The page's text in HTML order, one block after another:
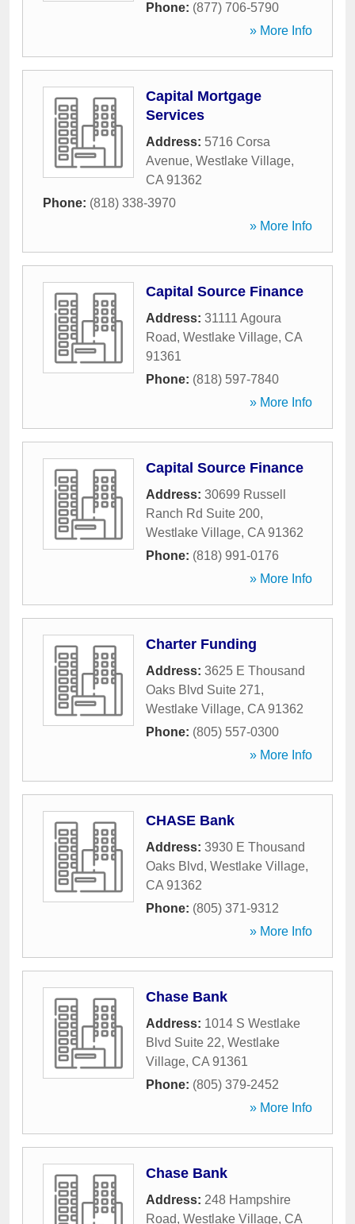
Phone: (877) 706-5790
» More Info
Capital Mortgage
Services
Address: 5716 Corsa
Avenue, Westlake Village,
CA 91362
Phone: (818) 338-3970
» More Info
Capital Source Finance
Address: 31111 Agoura
Road, Westlake Village, CA
91361
Phone: (818) 597-7840
» More Info
Capital Source Finance
Address: 30699 Russell
Ranch Rd Suite 200,
Westlake Village, CA 91362
Phone: (818) 991-0176
» More Info
Charter Funding
Address: 3625 E Thousand
Oaks Blvd Suite 271,
Westlake Village, CA 91362
Phone: (805) 557-0300
» More Info
CHASE Bank
Address: 3930 E Thousand
Oaks Blvd, Westlake Village,
CA 91362
Phone: (805) 371-9312
» More Info
Chase Bank
Address: 1014 S Westlake
Blvd Suite 22, Westlake
Village, CA 91361
Phone: (805) 379-2452
» More Info
Chase Bank
Address: 248 Hampshire
Road, Westlake Village, CA